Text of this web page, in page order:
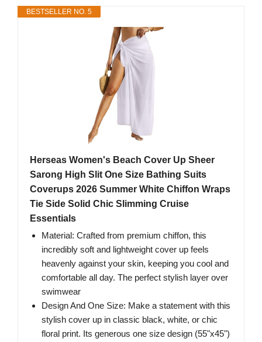
BESTSELLER NO. 5
Herseas Women's Beach Cover Up Sheer
Sarong High Slit One Size Bathing Suits
Coverups 2026 Summer White Chiffon Wraps
Tie Side Solid Chic Slimming Cruise
Essentials
Material: Crafted from premium chiffon, this
incredibly soft and lightweight cover up feels
heavenly against your skin, keeping you cool and
comfortable all day. The perfect stylish layer over
swimwear
Design And One Size: Make a statement with this
stylish cover up in classic black, white, or chic
floral print. Its generous one size design (55"x45")